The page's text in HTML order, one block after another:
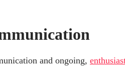
and ongoing,